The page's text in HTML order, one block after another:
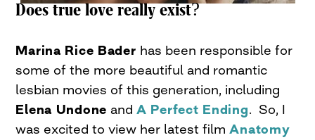
Does true love really exist?
Marina Rice Bader has been responsible for
some of the more beautiful and romantic
lesbian movies of this generation, including
Elena Undone andA Perfect Ending. So, I
was excited to view her latest filmAnatomy